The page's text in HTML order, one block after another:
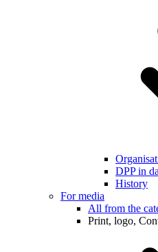
DPP in
History
For media
All from the
Print, logo,